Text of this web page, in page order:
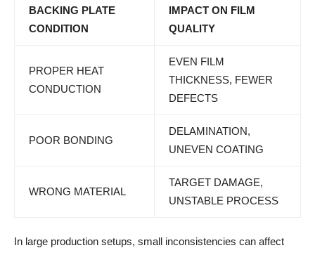
BACKING PLATE
CONDITION
IMPACT ON FILM
QUALITY
PROPER HEAT
CONDUCTION
EVEN FILM
THICKNESS, FEWER
DEFECTS
POOR BONDING
DELAMINATION,
UNEVEN COATING
WRONG MATERIAL
TARGET DAMAGE,
UNSTABLE PROCESS
In large production setups, small inconsistencies can affect